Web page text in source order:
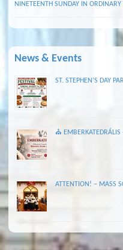
NINETEENTH SUNDAY IN
News & Events
ST. STEPHEN’S DAY
⛪
ATTENTION! – MASS